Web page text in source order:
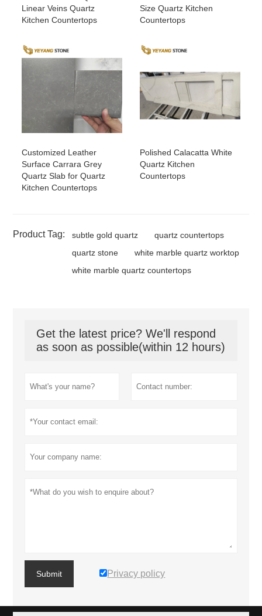
Linear Veins Quartz
Kitchen Countertops
Size Quartz Kitchen
Countertops
Customized Leather
Surface Carrara Grey
Quartz Slab for Quartz
Kitchen Countertops
Polished Calacatta White
Quartz Kitchen
Countertops
Product Tag: subtle gold quartz
quartz countertops
quartz stone
white marble quartz worktop
white marble quartz countertops
Get the latest price? We'll respond
as soon as possible(within 12 hours)
Submit Privacy policy